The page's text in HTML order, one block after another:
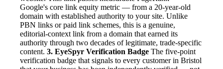
Google's core link equity metric — from a 20-year-old
domain with established authority to your site. Unlike
PBN links or paid link schemes, this is a genuine,
editorial-context link from a domain that earned its
authority through two decades of legitimate, trade-specific
content. 3. EyeSpyr Verification Badge The five-point
verification badge that signals to every customer in Bristol